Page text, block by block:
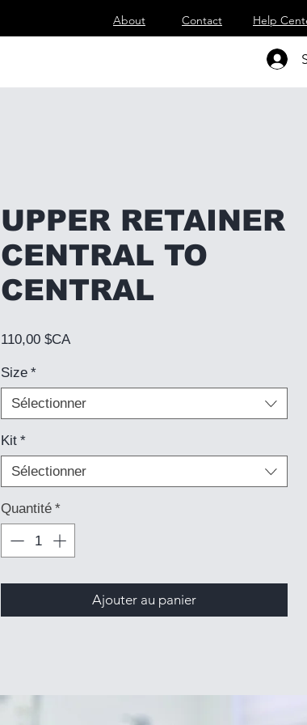
About Contact Help
UPPER RETAINER
CENTRAL TO
CENTRAL
110,00 $CAPrix
Size *
Sélectionner
Kit *
Sélectionner
Quantité *
Ajouter au panier